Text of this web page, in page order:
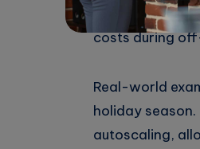
feature
costs during
Real-world
holiday
autoscaling,